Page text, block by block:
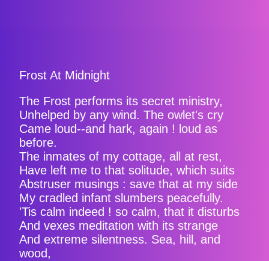
Frost At Midnight
The Frost performs its secret ministry,
Unhelped by any wind. The owlet's cry
Came loud--and hark, again ! loud as
before.
The inmates of my cottage, all at rest,
Have left me to that solitude, which suits
Abstruser musings : save that at my side
My cradled infant slumbers peacefully.
'Tis calm indeed ! so calm, that it disturbs
And vexes meditation with its strange
And extreme silentness. Sea, hill, and
wood,